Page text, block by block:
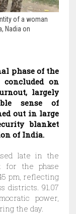
of a woman
Nadia on
phase of the
concluded on
largely
sense of
out in large
blanket
of India.
late in the
for the phase
pm, reflecting
districts. 91.07
power,
the day.